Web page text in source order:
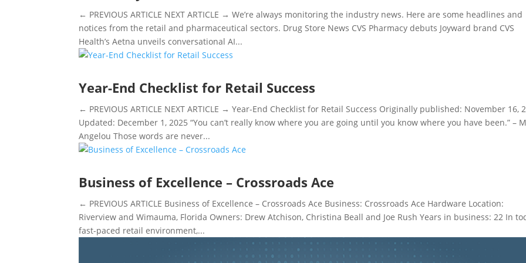
← PREVIOUS ARTICLE NEXT ARTICLE → We’re always monitoring the industry news. Here are some headlines and
notices from the retail and pharmaceutical sectors. Drug Store News CVS Pharmacy debuts Joyward brand CVS
Health’s Aetna unveils conversational AI...
Year-End Checklist for Retail Success
← PREVIOUS ARTICLE NEXT ARTICLE → Year-End Checklist for Retail Success Originally published: November 16,
Updated: December 1, 2025 “You can’t really know where you are going until you know where you have been.” –
Angelou Those words are never...
Business of Excellence – Crossroads Ace
← PREVIOUS ARTICLE Business of Excellence – Crossroads Ace Business: Crossroads Ace Hardware Location:
Riverview and Wimauma, Florida Owners: Drew Atchison, Christina Beall and Joe Rush Years in business: 22 In
fast-paced retail environment,...